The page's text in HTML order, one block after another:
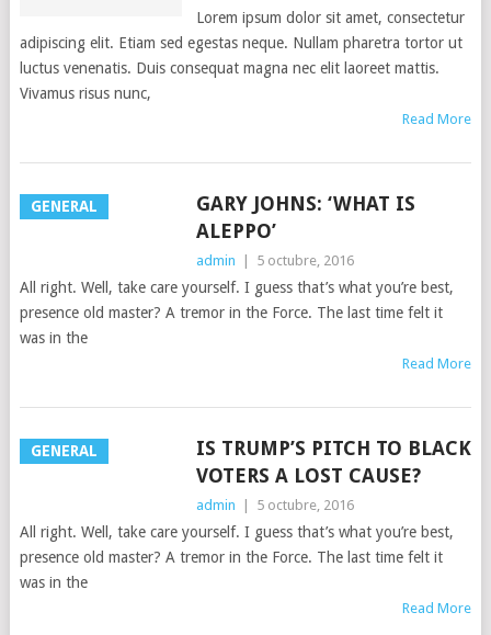
Lorem ipsum dolor sit amet, consectetur
adipiscing elit. Etiam sed egestas neque. Nullam pharetra tortor ut
luctus venenatis. Duis consequat magna nec elit laoreet mattis.
Vivamus risus nunc,
Read More
GENERAL
GARY JOHNS: ‘WHAT IS
ALEPPO’
admin 5 octubre, 2016
All right. Well, take care yourself. I guess that’s what you’re best,
presence old master? A tremor in the Force. The last time felt it
was in the
Read More
GENERAL
IS TRUMP’S PITCH TO BLACK
VOTERS A LOST CAUSE?
admin 5 octubre, 2016
All right. Well, take care yourself. I guess that’s what you’re best,
presence old master? A tremor in the Force. The last time felt it
was in the
Read More